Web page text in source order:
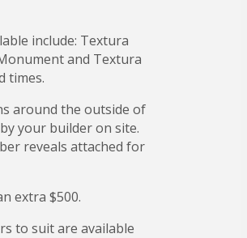
include: Textura
and Textura
times.
around the outside of
your builder on site.
reveals attached for
extra $500.
to suit are available